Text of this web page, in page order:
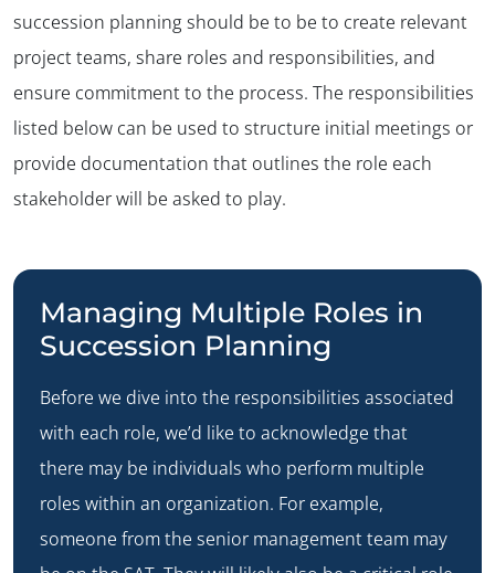
succession planning should be to be to create relevant
project teams, share roles and responsibilities, and
ensure commitment to the process. The responsibilities
listed below can be used to structure initial meetings or
provide documentation that outlines the role each
stakeholder will be asked to play.
Managing Multiple Roles in
Succession Planning
Before we dive into the responsibilities associated
with each role, we’d like to acknowledge that
there may be individuals who perform multiple
roles within an organization. For example,
someone from the senior management team may